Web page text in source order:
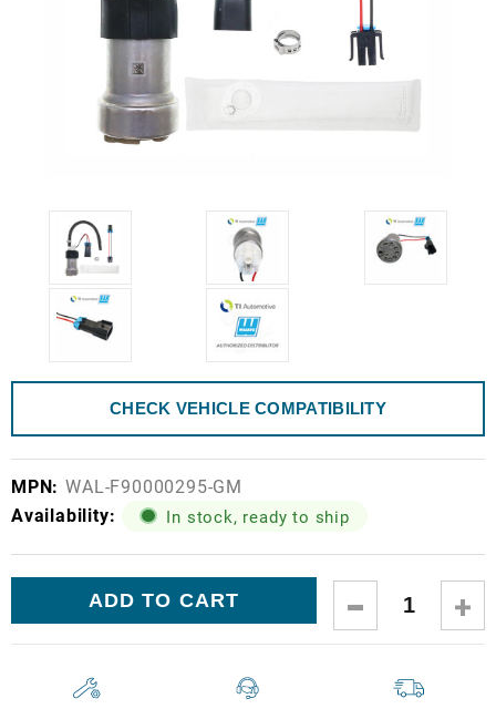
CHECK VEHICLE COMPATIBILITY
MPN: WAL-F90000295-GM
Availability:
In stock, ready to ship
DECREASE
QUANTITY: